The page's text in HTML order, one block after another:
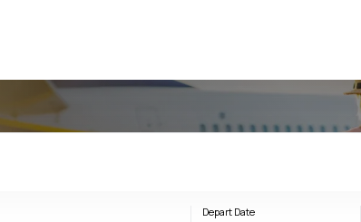
Depart Date